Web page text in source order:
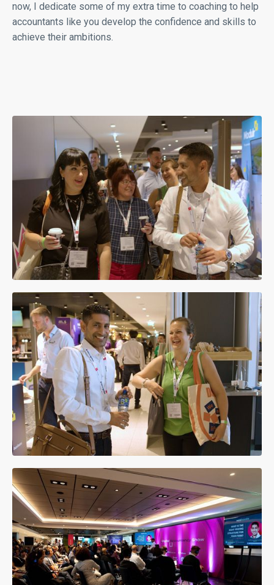
now, I dedicate some of my extra time to coaching to help
accountants like you develop the confidence and skills to
achieve their ambitions.